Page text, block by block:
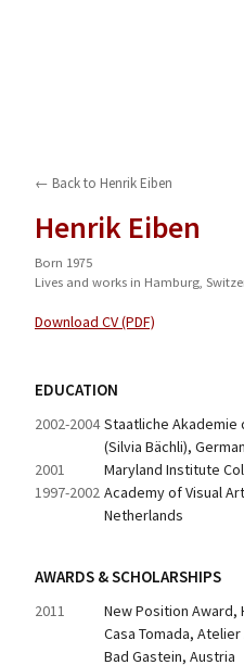
← Back to Henrik Eiben
Henrik Eiben
Born 1975
Lives and works in Hamburg,
Download CV (PDF)
EDUCATION
2002-2004 Staatliche Akademie
(Silvia Bächli),
2001
Maryland Institute
1997-2002 Academy of Visual
Netherlands
AWARDS & SCHOLARSHIPS
2011
New Position Award,
Casa Tomada,
Bad Gastein, Austria